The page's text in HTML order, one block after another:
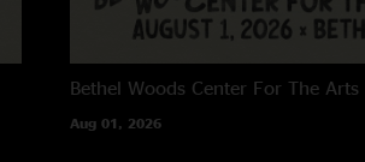
Bethel Woods Center For The Arts
Aug 01, 2026